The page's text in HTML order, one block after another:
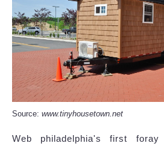
Source: www.tinyhousetown.net
Web philadelphia's first